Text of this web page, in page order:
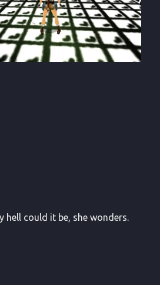
hell could it be, she wonders.